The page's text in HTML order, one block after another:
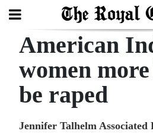
Search
Home
Year
American
women
be raped
Jennifer Talhelm Associated